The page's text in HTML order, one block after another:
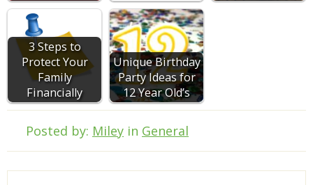
3 Steps to
Protect Your
Family
Financially
Unique Birthday
Party Ideas for
12 Year Old’s
Posted by: Miley in General